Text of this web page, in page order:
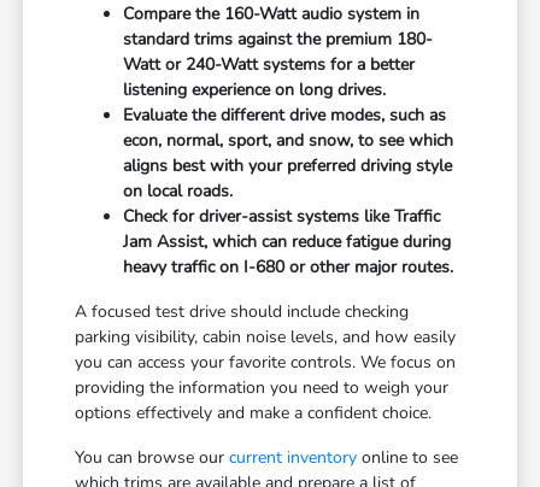
Compare the 160-Watt audio system in
standard trims against the premium 180-
Watt or 240-Watt systems for a better
listening experience on long drives.
Evaluate the different drive modes, such as
econ, normal, sport, and snow, to see which
aligns best with your preferred driving style
on local roads.
Check for driver-assist systems like Traffic
Jam Assist, which can reduce fatigue during
heavy traffic on I-680 or other major routes.
A focused test drive should include checking
parking visibility, cabin noise levels, and how easily
you can access your favorite controls. We focus on
providing the information you need to weigh your
options effectively and make a confident choice.
You can browse ourcurrent inventory online to see